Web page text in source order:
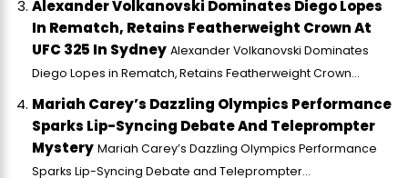
Alexander Volkanovski Dominates Diego Lopes
In Rematch, Retains Featherweight Crown At
UFC 325 In Sydney Alexander Volkanovski Dominates
Diego Lopes in Rematch, Retains Featherweight Crown...
Mariah Carey’s Dazzling Olympics Performance
Sparks Lip-Syncing Debate And Teleprompter
Mystery Mariah Carey’s Dazzling Olympics Performance
Sparks Lip-Syncing Debate and Teleprompter...